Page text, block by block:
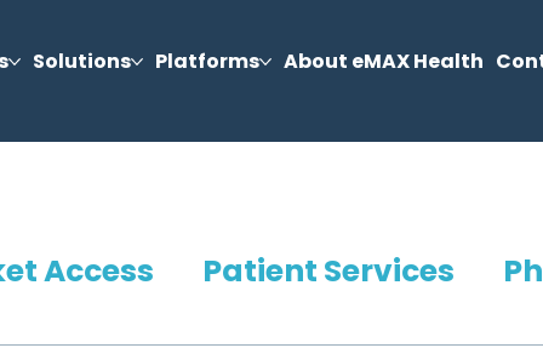
Solutions Platforms About eMAX Health
Access Patient Services